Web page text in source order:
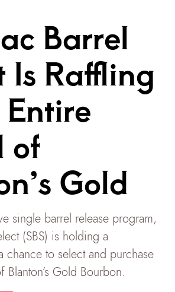
Barrel
Is Raffling
of
Gold
single barrel release program,
(SBS) is holding a
chance to select and purchase
Blanton’s Gold Bourbon.